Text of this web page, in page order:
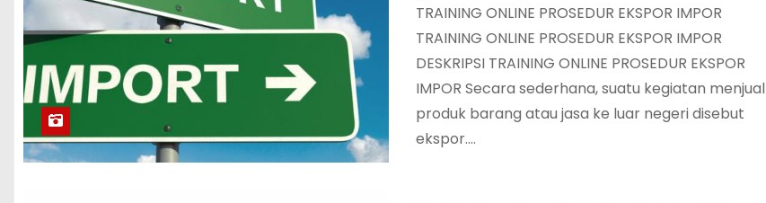
TRAINING ONLINE PROSEDUR EKSPOR IMPOR
TRAINING ONLINE PROSEDUR EKSPOR IMPOR
DESKRIPSI TRAINING ONLINE PROSEDUR EKSPOR
IMPOR Secara sederhana, suatu kegiatan menjual
produk barang atau jasa ke luar negeri disebut
ekspor.…